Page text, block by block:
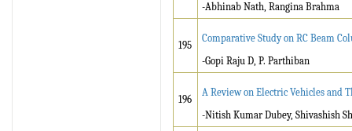
-Abhinab Nath, Rangina Brahma
195
Comparative Study on RC Beam
-Gopi Raju D, P. Parthiban
196
A Review on Electric Vehicles and
-Nitish Kumar Dubey, Shivashish